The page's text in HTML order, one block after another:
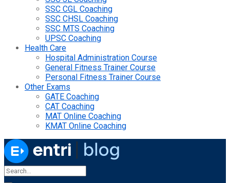
SSC CGL Coaching
SSC CHSL Coaching
SSC MTS Coaching
UPSC Coaching
Health Care
Hospital Administration Course
General Fitness Trainer Course
Personal Fitness Trainer Course
Other Exams
GATE Coaching
CAT Coaching
MAT Online Coaching
KMAT Online Coaching